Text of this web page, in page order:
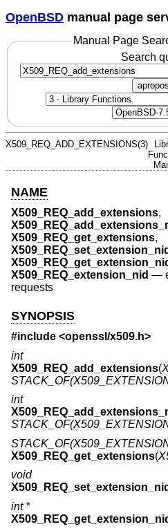
OpenBSD manual page
Manual Page
Search
apropos
X509_REQ_ADD_EXTENSIONS(3)
NAME
X509_REQ_add_extensions,
X509_REQ_get_extensions,
X509_REQ_extension_nid —
requests
SYNOPSIS
#include <openssl/x509.h>
int
X509_REQ_add_extensions(
int
X509_REQ_get_extensions(
void
int *